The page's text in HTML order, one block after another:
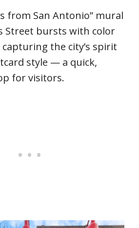
from San Antonio” mural
Street bursts with color
the city’s spirit
style — a quick,
for visitors.